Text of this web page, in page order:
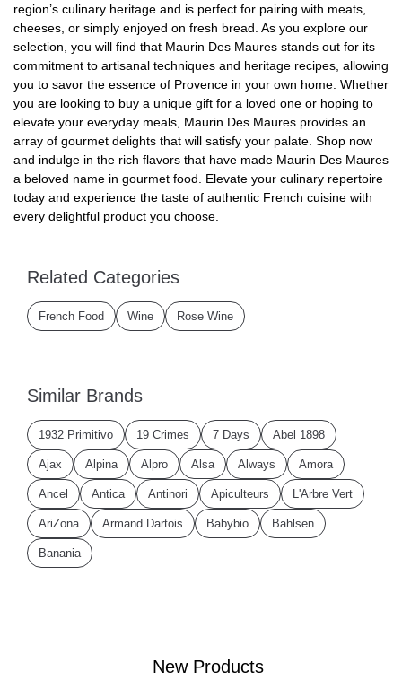
New Products
region’s culinary heritage and is perfect for pairing with meats,
cheeses, or simply enjoyed on fresh bread. As you explore our
selection, you will find that Maurin Des Maures stands out for its
commitment to artisanal techniques and heritage recipes, allowing
you to savor the essence of Provence in your own home. Whether
you are looking to buy a unique gift for a loved one or hoping to
elevate your everyday meals, Maurin Des Maures provides an
array of gourmet delights that will satisfy your palate. Shop now
and indulge in the rich flavors that have made Maurin Des Maures
a beloved name in gourmet food. Elevate your culinary repertoire
today and experience the taste of authentic French cuisine with
every delightful product you choose.
Related Categories
French Food Wine Rose Wine
Similar Brands
1932 Primitivo 19 Crimes 7 Days Abel 1898
Ajax Alpina Alpro Alsa Always Amora
Ancel Antica Antinori Apiculteurs L'Arbre Vert
AriZona Armand Dartois Babybio Bahlsen
Banania